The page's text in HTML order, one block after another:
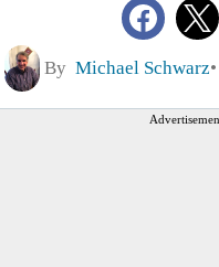
By Michael Schwarz